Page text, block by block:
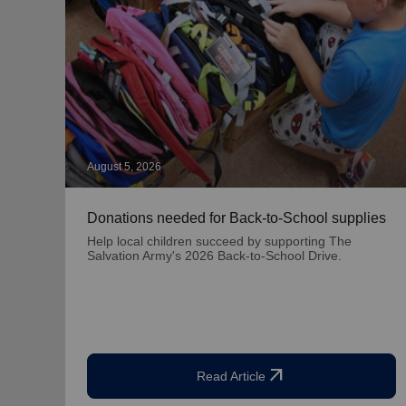
August 5, 2026
Donations needed for Back-to-School supplies
Help local children succeed by supporting The
Salvation Army's 2026 Back-to-School Drive.
Read Article arrow_outward